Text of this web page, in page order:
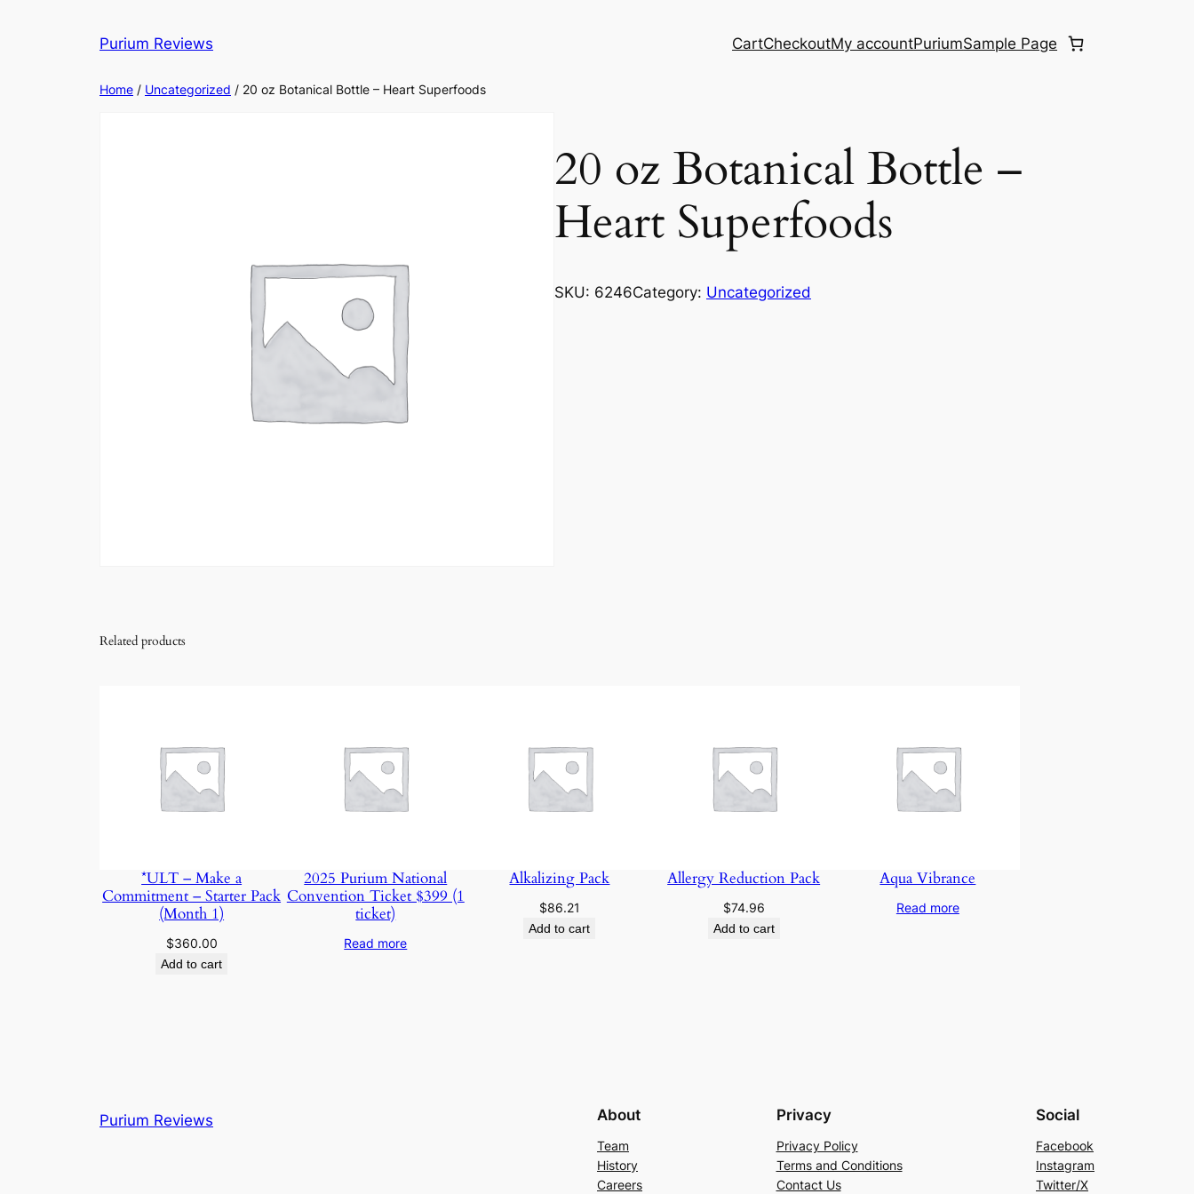
Purium Reviews CartCheckoutMy accountPuriumSample Page
Home / Uncategorized / 20 oz Botanical Bottle – Heart Superfoods
20 oz Botanical Bottle –
Heart Superfoods
SKU: 6246Category: Uncategorized
Related products
*ULT – Make a
Commitment – Starter Pack
(Month 1)
$360.00
Add to cart
2025 Purium National
Convention Ticket $399 (1
ticket)
Read more
Alkalizing Pack
$86.21
Add to cart
Allergy Reduction Pack
$74.96
Add to cart
Aqua Vibrance
Read more
Purium Reviews About
Team
History
Careers
Privacy
Privacy Policy
Terms and Conditions
Contact Us
Social
Facebook
Instagram
Twitter/X